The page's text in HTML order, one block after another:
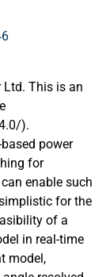
This is an
).
power
for
enable such
for the
of a
in real-time
model,